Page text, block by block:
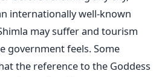
internationally well-known
may suffer and tourism
government feels. Some
the reference to the Goddess